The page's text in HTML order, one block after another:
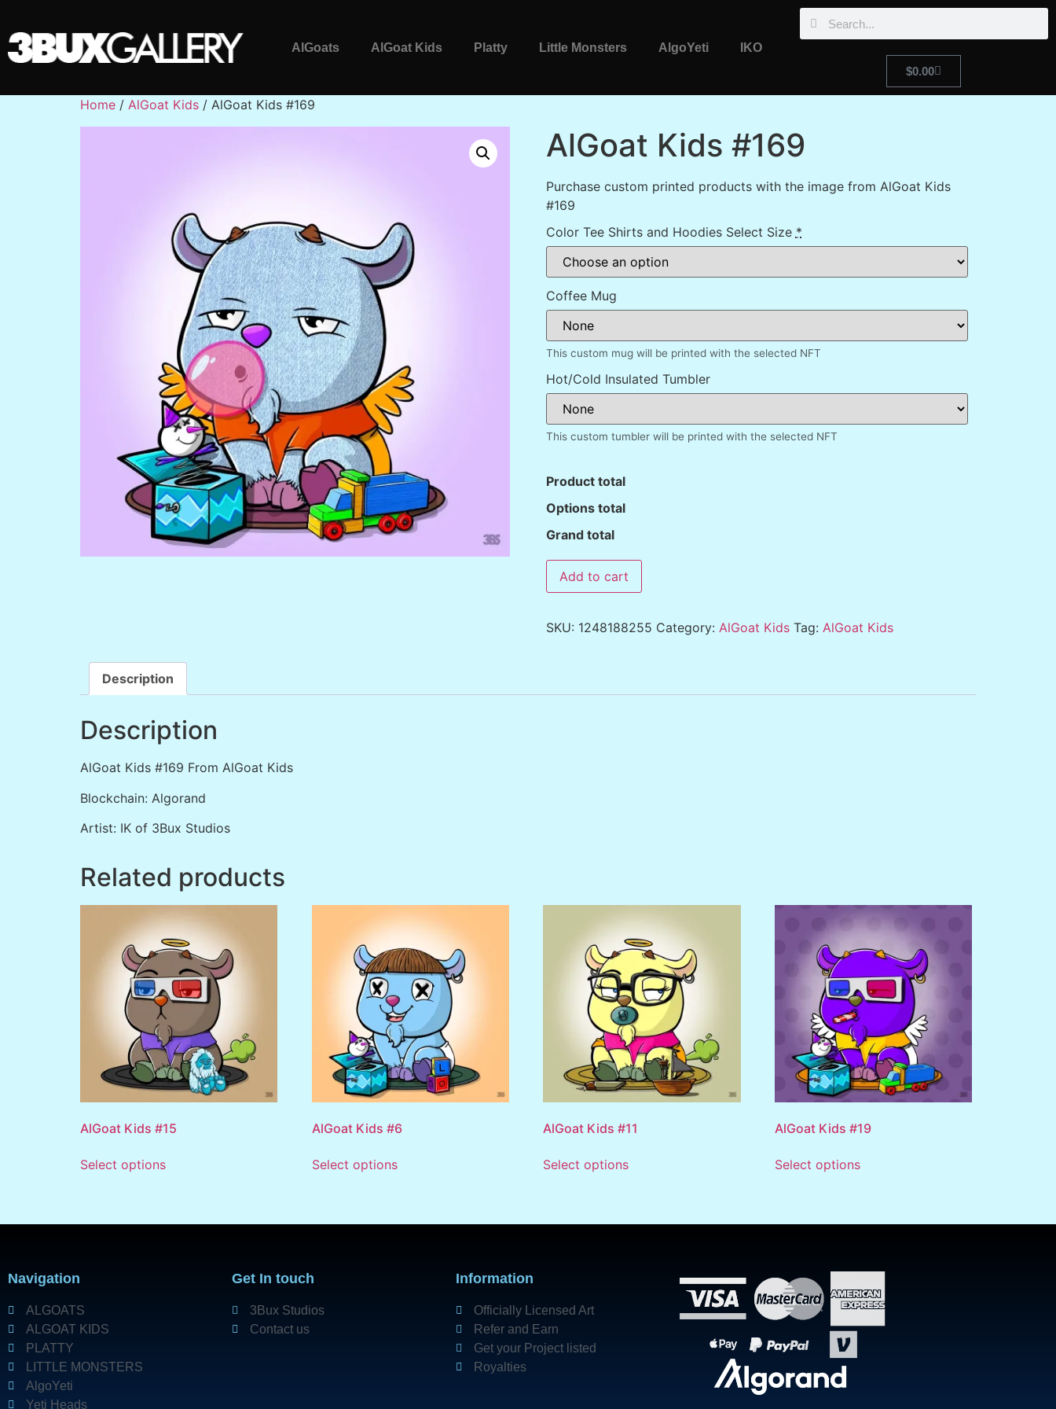
AlGoats AlGoat Kids Platty Little Monsters AlgoYeti
IKO
$0.00
Home / AlGoat Kids / AlGoat Kids #169
AlGoat Kids #169
Purchase custom printed products with the image from AlGoat Kids
#169
Color Tee Shirts and Hoodies Select Size *
Coffee Mug
This custom mug will be printed with the selected NFT
Hot/Cold Insulated Tumbler
This custom tumbler will be printed with the selected NFT
Product total
Options total
Grand total
Add to cart
SKU: 1248188255 Category: AlGoat Kids Tag: AlGoat Kids
Description
Description
AlGoat Kids #169 From AlGoat Kids
Blockchain: Algorand
Artist: IK of 3Bux Studios
Related products
AlGoat Kids #15
Select options
AlGoat Kids #6
Select options
AlGoat Kids #11
Select options
AlGoat Kids #19
Select options
Navigation
ALGOATS
ALGOAT KIDS
PLATTY
LITTLE MONSTERS
AlgoYeti
Yeti Heads
Get In touch
3Bux Studios
Contact us
Information
Officially Licensed Art
Refer and Earn
Get your Project listed
Royalties